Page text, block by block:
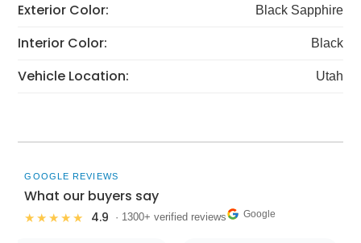
Exterior Color: Black Sapphire
Interior Color: Black
Vehicle Location: Utah
GOOGLE REVIEWS
What our buyers say
★★★★★ 4.9 · 1300+ verified reviews Google